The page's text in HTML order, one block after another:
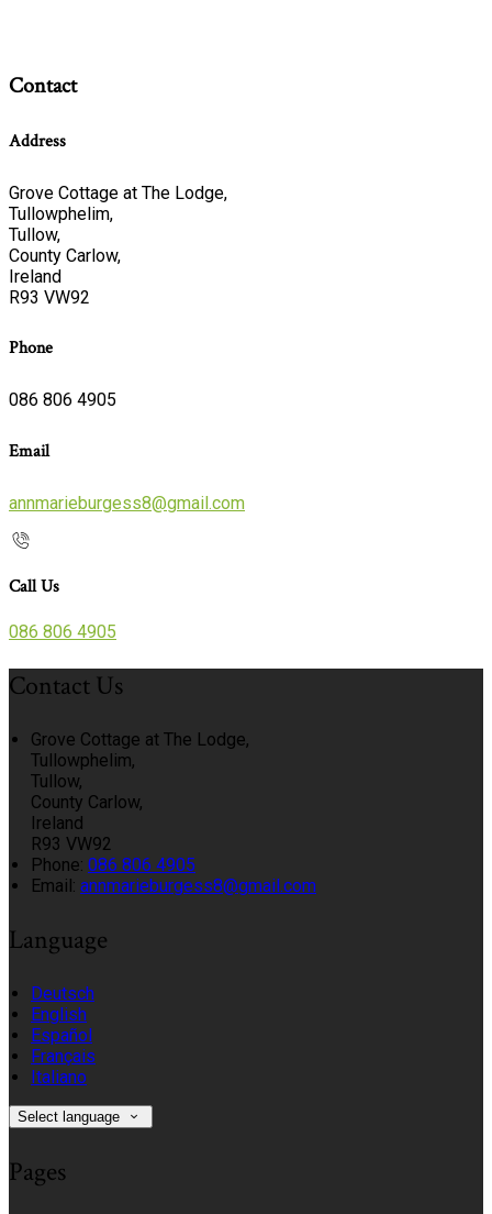
Contact
Address
Grove Cottage at The Lodge,
Tullowphelim,
Tullow,
County Carlow,
Ireland
R93 VW92
Phone
086 806 4905
Email
annmarieburgess8@gmail.com
Call Us
086 806 4905
Contact Us
Grove Cottage at The Lodge,
Tullowphelim,
Tullow,
County Carlow,
Ireland
R93 VW92
Phone: 086 806 4905
Email: annmarieburgess8@gmail.com
Language
Deutsch
English
Español
Français
Italiano
Select language
Pages